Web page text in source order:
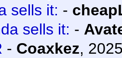
sells it: -
sells it: -
- Coaxkez,